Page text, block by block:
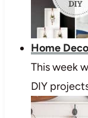
Home
This week
DIY